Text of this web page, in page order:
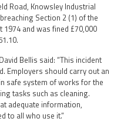
Road, Knowsley Industrial
Section 2 (1) of the
1974 and was fined £70,000
Bellis said: “This incident
Employers should carry out an
safe system of works for the
tasks such as cleaning.
adequate information,
to all who use it.”